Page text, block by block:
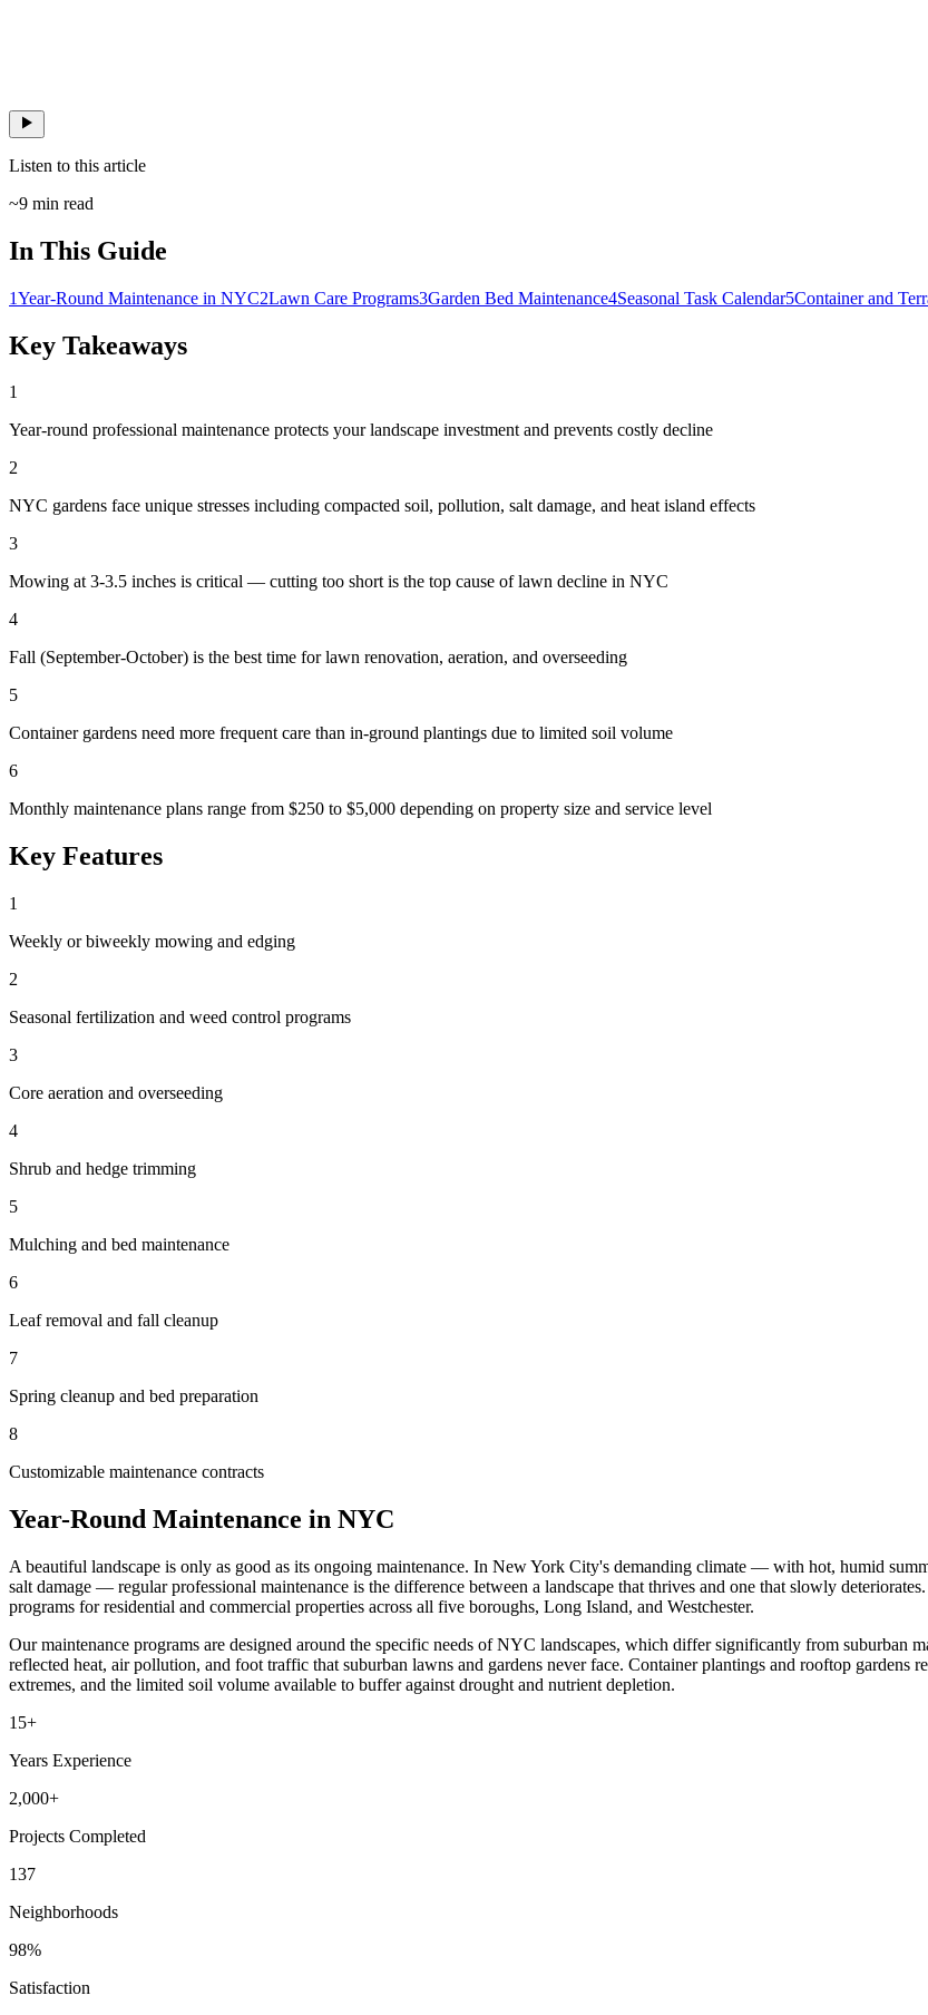
Listen to this article
~9 min read
In This Guide
1Year-Round Maintenance in NYC2Lawn Care Programs3Garden Bed Maintenance4Seasonal Task Calendar5Container and
Key Takeaways
1
Year-round professional maintenance protects your landscape investment and prevents costly decline
2
NYC gardens face unique stresses including compacted soil, pollution, salt damage, and heat island effects
3
Mowing at 3-3.5 inches is critical — cutting too short is the top cause of lawn decline in NYC
4
Fall (September-October) is the best time for lawn renovation, aeration, and overseeding
5
Container gardens need more frequent care than in-ground plantings due to limited soil volume
6
Monthly maintenance plans range from $250 to $5,000 depending on property size and service level
Key Features
1
Weekly or biweekly mowing and edging
2
Seasonal fertilization and weed control programs
3
Core aeration and overseeding
4
Shrub and hedge trimming
5
Mulching and bed maintenance
6
Leaf removal and fall cleanup
7
Spring cleanup and bed preparation
8
Customizable maintenance contracts
Year-Round Maintenance in NYC
A beautiful landscape is only as good as its ongoing maintenance. In New York City's demanding climate — with hot, humid
salt damage — regular professional maintenance is the difference between a landscape that thrives and one that slowly
programs for residential and commercial properties across all five boroughs, Long Island, and Westchester.
Our maintenance programs are designed around the specific needs of NYC landscapes, which differ significantly from suburban
reflected heat, air pollution, and foot traffic that suburban lawns and gardens never face. Container plantings and rooftop gardens
extremes, and the limited soil volume available to buffer against drought and nutrient depletion.
15+
Years Experience
2,000+
Projects Completed
137
Neighborhoods
98%
Satisfaction